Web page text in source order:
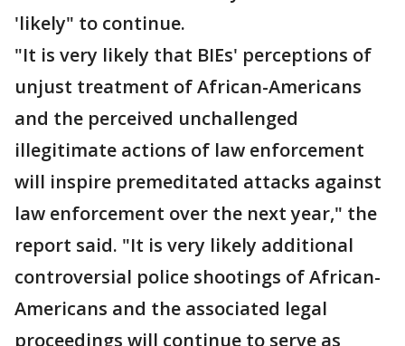
'likely" to continue.
"It is very likely that BIEs' perceptions of
unjust treatment of African-Americans
and the perceived unchallenged
illegitimate actions of law enforcement
will inspire premeditated attacks against
law enforcement over the next year," the
report said. "It is very likely additional
controversial police shootings of African-
Americans and the associated legal
proceedings will continue to serve as